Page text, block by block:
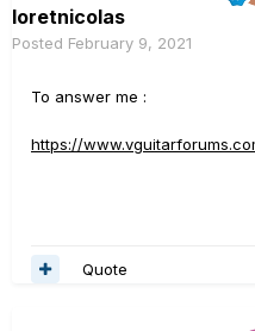
loretnicolas
Posted February 9, 2021
To answer me :
https://
Quote